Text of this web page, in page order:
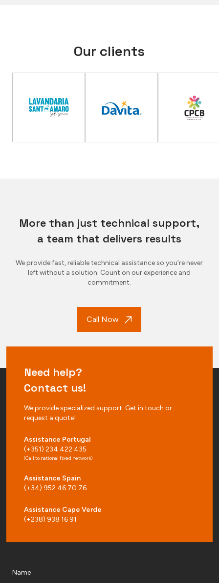
Our clients
More than just technical support,
a team that delivers results
We provide fast, reliable technical assistance so you’re never
left without a solution. Count on our experience and
commitment.
Call Now
Need help?
Contact us!
We provide specialized support. Get in touch or
request a quote!
Assistance Portugal
(+351) 234 422 435
(Call to national fixed network)
Assistance Spain
(+34) 952 46 70 76
Assistance Cape Verde
(+238) 938 16 91
Name